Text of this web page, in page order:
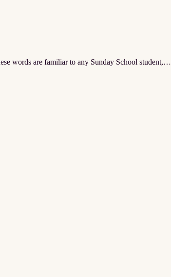
words are familiar to any Sunday School student,…